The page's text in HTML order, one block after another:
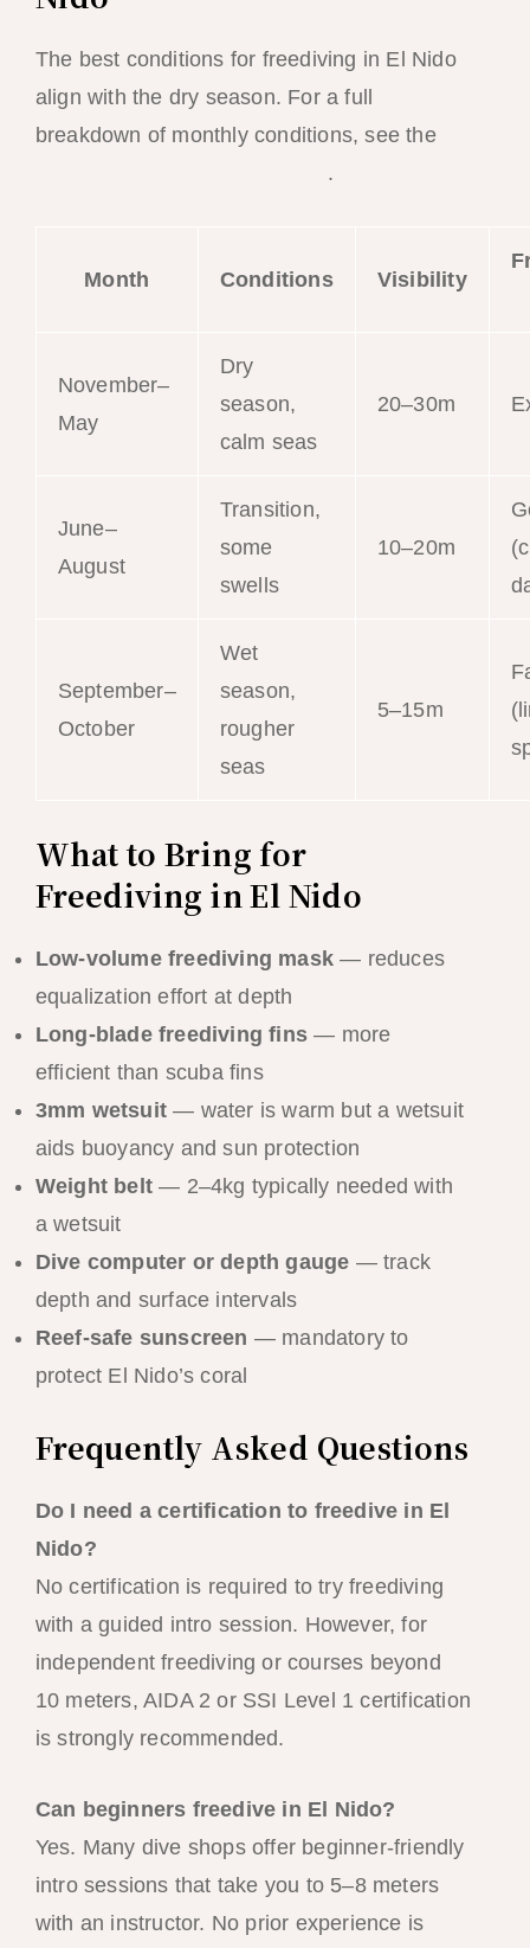
The best conditions for freediving in El Nido
align with the dry season. For a full
breakdown of monthly conditions, see the
.
Month Conditions Visibility
November–
May
Dry
season,
calm seas
20–30m
June–
August
Transition,
some
swells
10–20m
September–
October
Wet
season,
rougher
seas
5–15m
What to Bring for
Freediving in El Nido
Low-volume freediving mask— reduces
equalization effort at depth
Long-blade freediving fins— more
efficient than scuba fins
3mm wetsuit— water is warm but a wetsuit
aids buoyancy and sun protection
Weight belt— 2–4kg typically needed with
a wetsuit
Dive computer or depth gauge — track
depth and surface intervals
Reef-safe sunscreen — mandatory to
protect El Nido’s coral
Frequently Asked Questions
Do I need a certification to freedive in El
Nido?
No certification is required to try freediving
with a guided intro session. However, for
independent freediving or courses beyond
10 meters, AIDA 2 or SSI Level 1 certification
is strongly recommended.
Can beginners freedive in El Nido?
Yes. Many dive shops offer beginner-friendly
intro sessions that take you to 5–8 meters
with an instructor. No prior experience is